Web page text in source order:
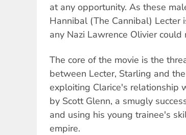
at any opportunity. As these
Hannibal (The Cannibal) Lecter
any Nazi Lawrence Olivier
The core of the movie is the
between Lecter, Starling and
exploiting Clarice's relationship
by Scott Glenn, a smugly
and using his young trainee's
empire.